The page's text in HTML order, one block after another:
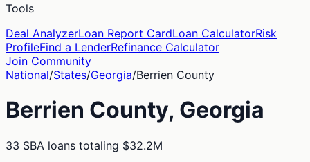
Tools
Deal AnalyzerLoan Report CardLoan CalculatorRisk
ProfileFind a LenderRefinance Calculator
Join Community
National/States/Georgia/Berrien County
Berrien County, Georgia
33 SBA loans totaling $32.2M